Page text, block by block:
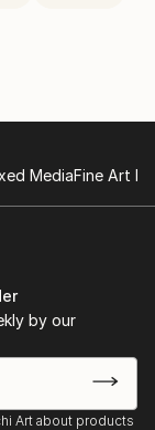
MediaFine Art
by our
Art about products